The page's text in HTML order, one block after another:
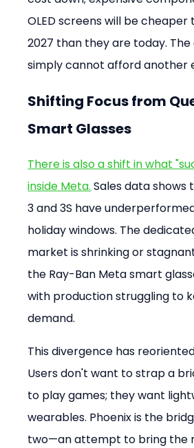
OLED screens will be cheaper
2027 than they are today.
simply cannot afford another
Shifting Focus from
Smart Glasses
There is also a shift in what
inside Meta. Sales data shows
3 and 3S have
holiday windows. The
market is shrinking or
the Ray-Ban Meta smart
with production struggling to
demand.
This divergence has
Users don't want to strap a
to play games; they want
wearables. Phoenix is the
two—an attempt to bring the